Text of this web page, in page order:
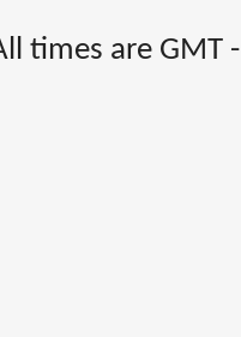
times are GMT